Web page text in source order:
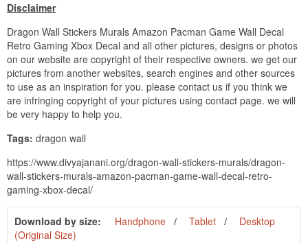
Disclaimer
Dragon Wall Stickers Murals Amazon Pacman Game Wall Decal
Retro Gaming Xbox Decal and all other pictures, designs or photos
on our website are copyright of their respective owners. we get our
pictures from another websites, search engines and other sources
to use as an inspiration for you. please contact us if you think we
are infringing copyright of your pictures using contact page. we will
be very happy to help you.
Tags: dragon wall
https://www.divyajanani.org/dragon-wall-stickers-murals/dragon-
wall-stickers-murals-amazon-pacman-game-wall-decal-retro-
gaming-xbox-decal/
Download by size: Handphone Tablet
Desktop
(Original Size)